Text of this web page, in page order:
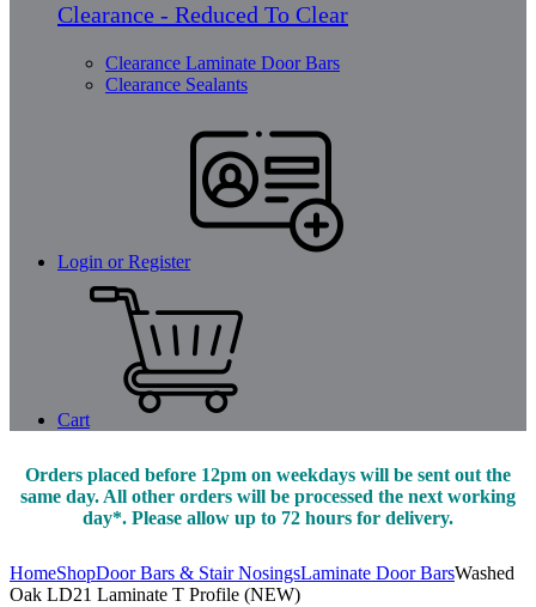
Clearance - Reduced To Clear
Clearance Laminate Door Bars
Clearance Sealants
Login or Register
Cart
Orders placed before 12pm on weekdays will be sent out the
same day. All other orders will be processed the next working
day*. Please allow up to 72 hours for delivery.
HomeShopDoor Bars & Stair NosingsLaminate Door BarsWashed
Oak LD21 Laminate T Profile (NEW)